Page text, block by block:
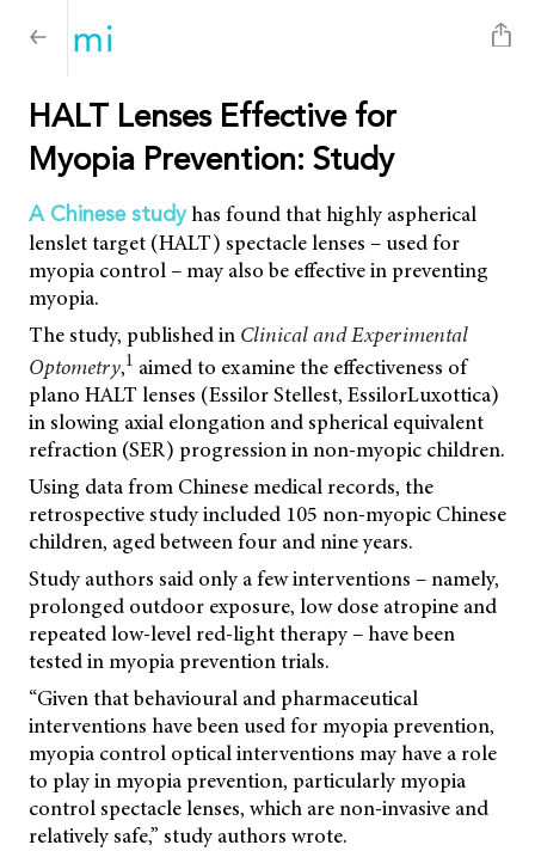
HALT Lenses Effective for
Myopia Prevention: Study
A Chinese studyhas found that highly aspherical
lenslet target (HALT) spectacle lenses – used for
myopia control – may also be effective in preventing
myopia.
The study, published in Clinical and Experimental
Optometry,1 aimed to examine the effectiveness of
plano HALT lenses (Essilor Stellest, EssilorLuxottica)
in slowing axial elongation and spherical equivalent
refraction (SER) progression in non-myopic children.
Using data from Chinese medical records, the
retrospective study included 105 non-myopic Chinese
children, aged between four and nine years.
Study authors said only a few interventions – namely,
prolonged outdoor exposure, low dose atropine and
repeated low-level red-light therapy – have been
tested in myopia prevention trials.
“Given that behavioural and pharmaceutical
interventions have been used for myopia prevention,
myopia control optical interventions may have a role
to play in myopia prevention, particularly myopia
control spectacle lenses, which are non-invasive and
relatively safe,” study authors wrote.